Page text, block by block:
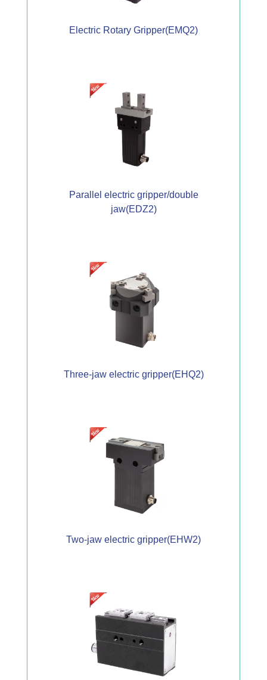
Electric Rotary Gripper(EMQ2)
Parallel electric gripper/double
jaw(EDZ2)
Three-jaw electric gripper(EHQ2)
Two-jaw electric gripper(EHW2)